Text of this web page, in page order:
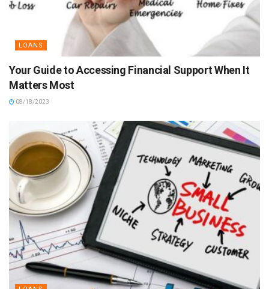
LOANS
Your Guide to Accessing Financial Support When It
Matters Most
08/18/2023